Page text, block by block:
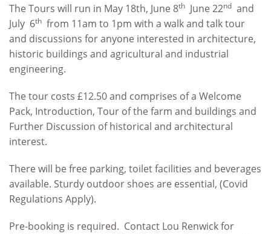
The Tours will run in May 18th, June 8th June 22nd and
July 6th from 11am to 1pm with a walk and talk tour
and discussions for anyone interested in architecture,
historic buildings and agricultural and industrial
engineering.
The tour costs £12.50 and comprises of a Welcome
Pack, Introduction, Tour of the farm and buildings and
Further Discussion of historical and architectural
interest.
There will be free parking, toilet facilities and beverages
available. Sturdy outdoor shoes are essential, (Covid
Regulations Apply).
Pre-booking is required. Contact Lou Renwick for